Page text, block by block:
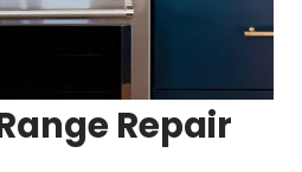
Repair